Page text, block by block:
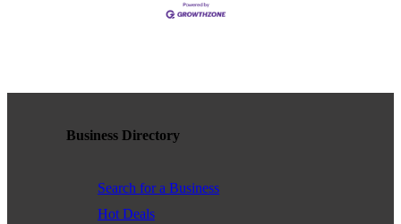
Business Directory
Search for a Business
Hot Deals